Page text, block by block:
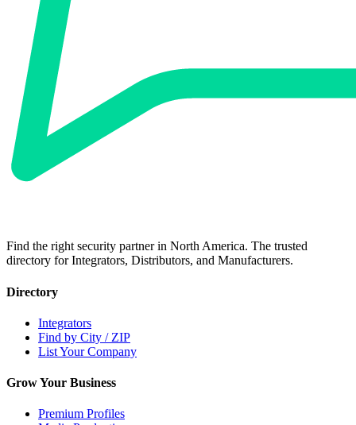
Find the right security partner in North America. The trusted
directory for Integrators, Distributors, and Manufacturers.
Directory
Integrators
Find by City / ZIP
List Your Company
Grow Your Business
Premium Profiles